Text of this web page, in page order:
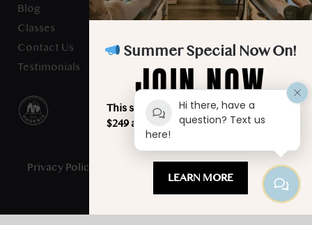
Blog
Classes
Contact Us
Testimonials
Privacy Policy
- Studio Verve Pilates © 2025 - All Rights
Reserved
Hi there, have a
question? Text us
here!
Summer Special Now On!
JOIN NOW
This summer, unlimited classes for just
$249 a month. Your best summer starts
LEARN MORE